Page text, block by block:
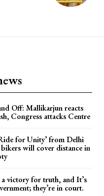
Off: Mallikarjun reacts
Congress attacks Centre
for Unity’ from Delhi
will cover distance in
a victory for truth, and It’s
they’re in court.